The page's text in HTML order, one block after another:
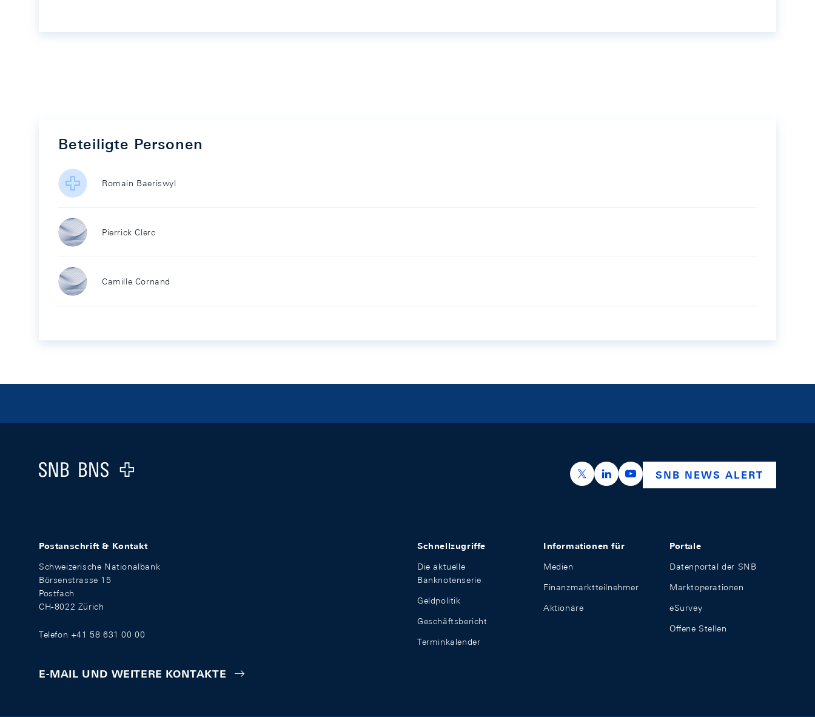
Beteiligte Personen
Romain Baeriswyl
Pierrick Clerc
Camille Cornand
Logo
https://x.com/snb_bns
https://ch.linkedin.com/company/swiss-
https://www.youtube.com/
SNB NEWS ALERT
Postanschrift & Kontakt
Schweizerische Nationalbank
Börsenstrasse 15
Postfach
CH-8022 Zürich
Telefon +41 58 631 00 00
E-MAIL UND WEITERE KONTAKTE
Schnellzugriffe
Die aktuelle
Banknotenserie
Geldpolitik
Geschäftsbericht
Terminkalender
Informationen für
Medien
Finanzmarktteilnehmer
Aktionäre
Portale
Datenportal der SNB
Marktoperationen
eSurvey
Offene Stellen